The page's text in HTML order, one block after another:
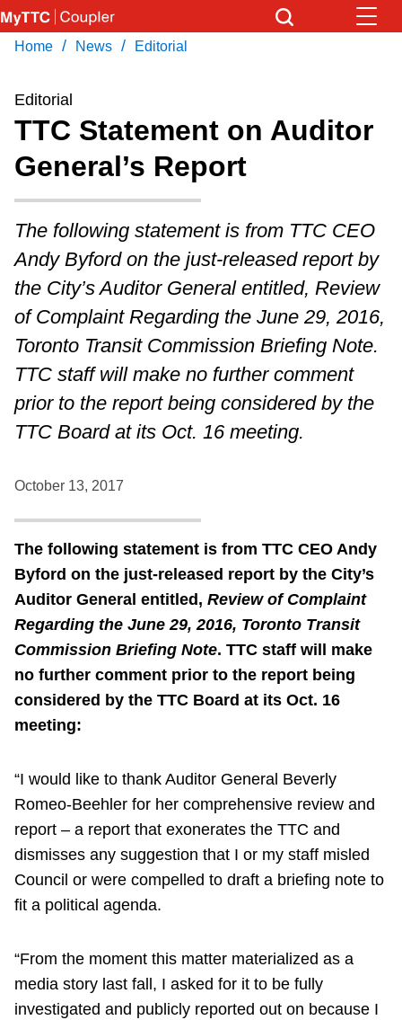
Skip
to
content
Coupler Calendar
Work Safe
With Compliments
Download Transit App
Press ENTER to search
Home / News / Editorial
Editorial
TTC Statement on Auditor
General’s Report
The following statement is from TTC CEO
Andy Byford on the just-released report by
the City’s Auditor General entitled, Review
of Complaint Regarding the June 29, 2016,
Toronto Transit Commission Briefing Note.
TTC staff will make no further comment
prior to the report being considered by the
TTC Board at its Oct. 16 meeting.
October 13, 2017
The following statement is from TTC CEO Andy
Byford on the just-released report by the City’s
Auditor General entitled, Review of Complaint
Regarding the June 29, 2016, Toronto Transit
Commission Briefing Note. TTC staff will make
no further comment prior to the report being
considered by the TTC Board at its Oct. 16
meeting:
“I would like to thank Auditor General Beverly
Romeo-Beehler for her comprehensive review and
report – a report that exonerates the TTC and
dismisses any suggestion that I or my staff misled
Council or were compelled to draft a briefing note to
fit a political agenda.
“From the moment this matter materialized as a
media story last fall, I asked for it to be fully
investigated and publicly reported out on because I